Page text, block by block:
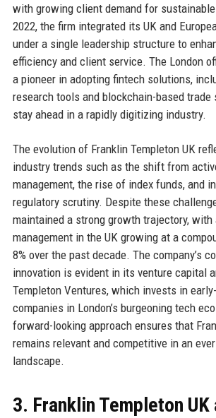
with growing client demand for
2022, the firm integrated its UK and
under a single leadership structure to
efficiency and client service. The London
a pioneer in adopting fintech solutions,
research tools and blockchain-based trade
stay ahead in a rapidly digitizing industry.
The evolution of Franklin Templeton UK
industry trends such as the shift from
management, the rise of index funds, and
regulatory scrutiny. Despite these
maintained a strong growth trajectory, with
management in the UK growing at a
8% over the past decade. The company’s
innovation is evident in its venture capital
Templeton Ventures, which invests in
companies in London’s burgeoning tech
forward-looking approach ensures that
remains relevant and competitive in an
landscape.
3. Franklin Templeton UK